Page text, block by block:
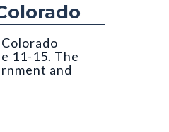
11-15. The
and